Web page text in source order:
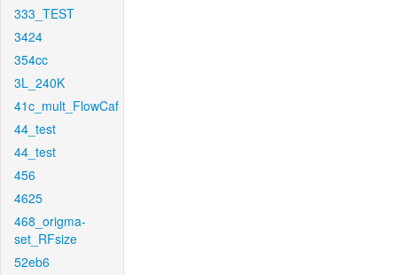
333_TEST
3424
354cc
3L_240K
41c_mult_FlowCaf
44_test
44_test
456
4625
468_origma-
set_RFsize
52eb6